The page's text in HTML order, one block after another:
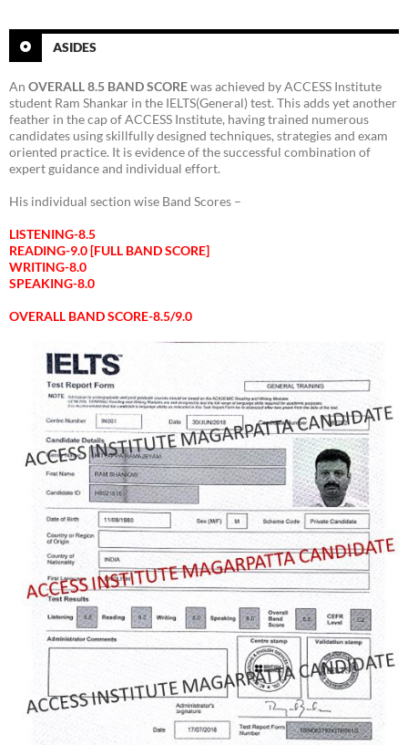
ASIDES
An OVERALL 8.5 BAND SCOREwas achieved by ACCESS Institute
student Ram Shankar in the IELTS(General) test. This adds yet another
feather in the cap of ACCESS Institute, having trained numerous
candidates using skillfully designed techniques, strategies and exam
oriented practice. It is evidence of the successful combination of
expert guidance and individual effort.
His individual section wise Band Scores –
LISTENING-8.5
READING-9.0 [FULL BAND SCORE]
WRITING-8.0
SPEAKING-8.0
OVERALL BAND SCORE-8.5/9.0